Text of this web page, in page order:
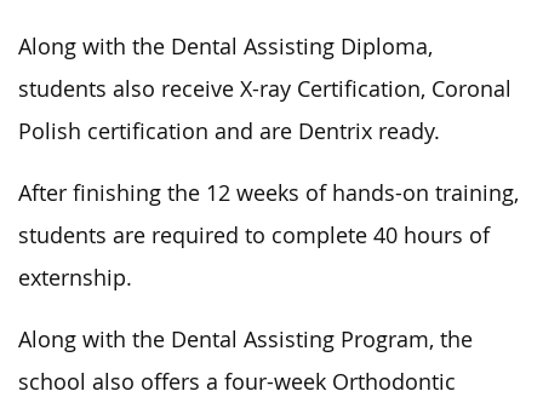
Along with the Dental Assisting Diploma,
students also receive X-ray Certification, Coronal
Polish certification and are Dentrix ready.
After finishing the 12 weeks of hands-on training,
students are required to complete 40 hours of
externship.
Along with the Dental Assisting Program, the
school also offers a four-week Orthodontic